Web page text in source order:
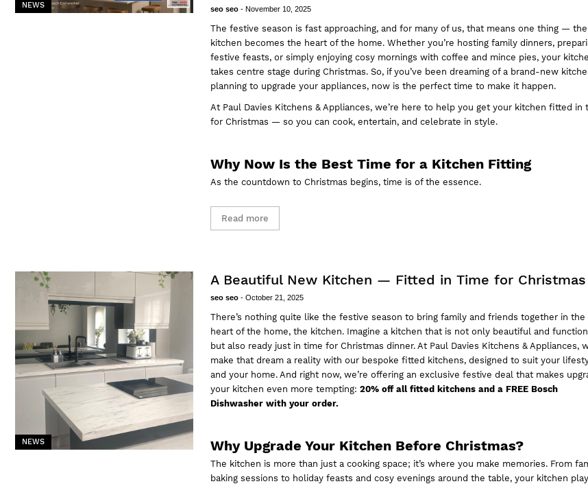
NEWS seo seo- November 10, 2025
The festive season is fast approaching, and for many of us, that means one thing — the
kitchen becomes the heart of the home. Whether you’re hosting family dinners,
festive feasts, or simply enjoying cosy mornings with coffee and mince pies, your
takes centre stage during Christmas. So, if you’ve been dreaming of a brand-new
planning to upgrade your appliances, now is the perfect time to make it happen.
At Paul Davies Kitchens & Appliances, we’re here to help you get your kitchen fitted in
for Christmas — so you can cook, entertain, and celebrate in style.
Why Now Is the Best Time for a Kitchen Fitting
As the countdown to Christmas begins, time is of the essence.
Read more
NEWS
A Beautiful New Kitchen — Fitted in Time for Christmas
seo seo- October 21, 2025
There’s nothing quite like the festive season to bring family and friends together in the
heart of the home, the kitchen. Imagine a kitchen that is not only beautiful and
but also ready just in time for Christmas dinner. At Paul Davies Kitchens & Appliances,
make that dream a reality with our bespoke fitted kitchens, designed to suit your
and your home. And right now, we’re offering an exclusive festive deal that makes
your kitchen even more tempting:20% off all fitted kitchens and a FREE Bosch
Dishwasher with your order.
Why Upgrade Your Kitchen Before Christmas?
The kitchen is more than just a cooking space; it’s where you make memories. From
baking sessions to holiday feasts and cosy evenings around the table, your kitchen